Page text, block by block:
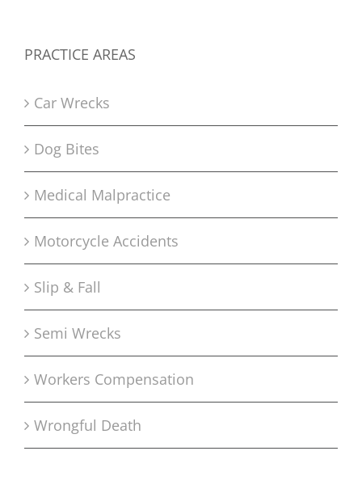
PRACTICE AREAS
Car Wrecks
Dog Bites
Medical Malpractice
Motorcycle Accidents
Slip & Fall
Semi Wrecks
Workers Compensation
Wrongful Death